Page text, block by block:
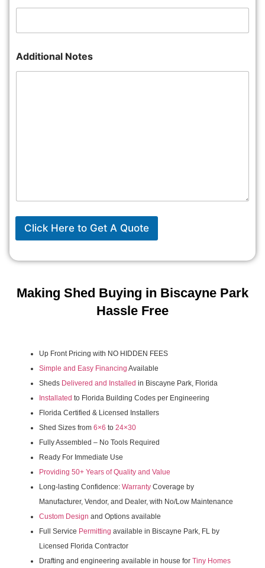
Making Shed Buying in Biscayne Park
Hassle Free
Up Front Pricing with NO HIDDEN FEES
Simple and Easy Financing Available
Sheds Delivered and Installed in Biscayne Park, Florida
Installated to Florida Building Codes per Engineering
Florida Certified & Licensed Installers
Shed Sizes from 6×6 to 24×30
Fully Assembled – No Tools Required
Ready For Immediate Use
Providing 50+ Years of Quality and Value
Long-lasting Confidence: Warranty Coverage by
Manufacturer, Vendor, and Dealer, with No/Low Maintenance
Custom Design and Options available
Full Service Permitting available in Biscayne Park, FL by
Licensed Florida Contractor
Drafting and engineering available in house for Tiny Homes
Additional Notes
Click Here to Get A Quote